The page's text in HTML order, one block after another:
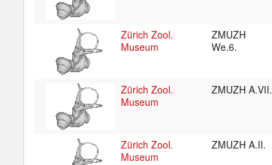
Zürich Zool.
Museum
ZMUZH
We.6.
Zürich Zool.
Museum
ZMUZH A.VII.
Zürich Zool.
Museum
ZMUZH A.II.